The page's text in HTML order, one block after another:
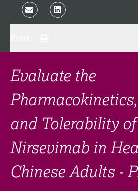
What to expect​?
FAQ​
Links
Search clinical trial
Evaluate the
and Tolerability of
Nirsevimab in
Chinese Adults -